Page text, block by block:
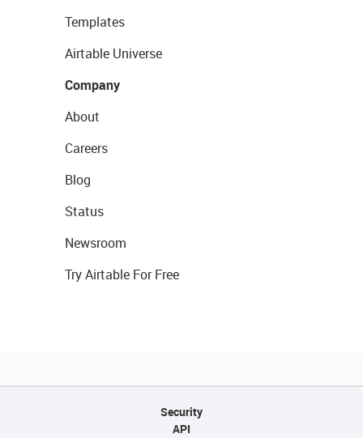
Templates
Airtable Universe
Company
About
Careers
Blog
Status
Newsroom
Try Airtable For Free
Security
API